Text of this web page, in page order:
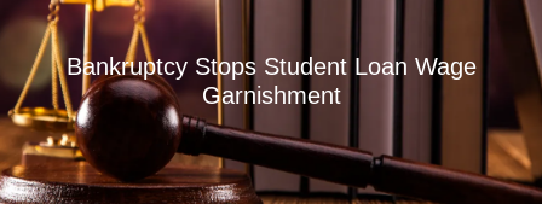
Bankruptcy Stops Student Loan Wage
Garnishment